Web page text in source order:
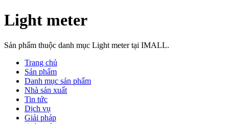
Light meter
Sản phẩm thuộc danh mục Light meter tại IMALL.
Trang chủ
Sản phẩm
Danh mục sản phẩm
Nhà sản xuất
Tin tức
Dịch vụ
Giải pháp